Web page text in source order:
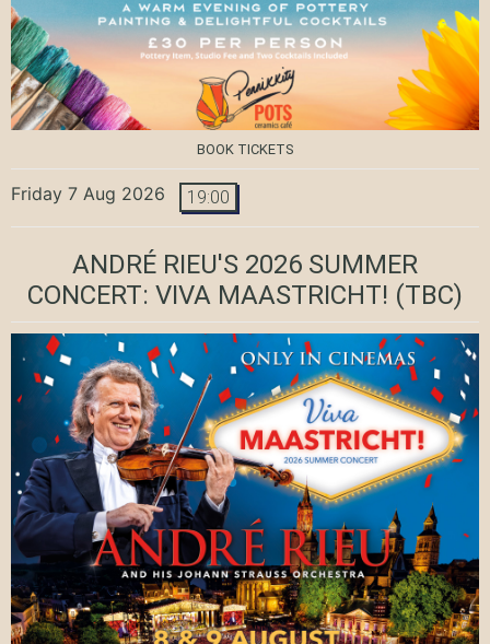
BOOK TICKETS
Friday 7 Aug 2026 19:00
ANDRÉ RIEU'S 2026 SUMMER
CONCERT: VIVA MAASTRICHT! (TBC)